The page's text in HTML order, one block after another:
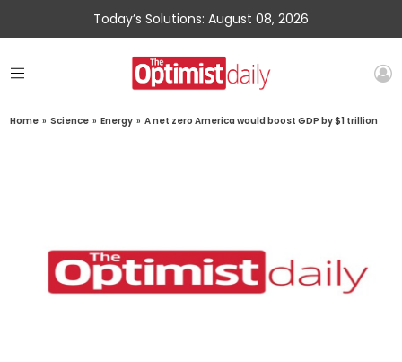
Today’s Solutions: August 08, 2026
Home » Science » Energy » A net zero America would boost GDP by $1 trillion